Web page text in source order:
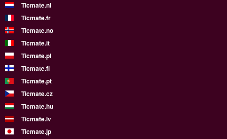
Ticmate.nl
Ticmate.fr
Ticmate.no
Ticmate.it
Ticmate.pl
Ticmate.fi
Ticmate.pt
Ticmate.cz
Ticmate.hu
Ticmate.lv
Ticmate.jp